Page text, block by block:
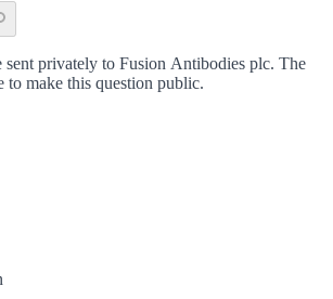
privately to Fusion Antibodies plc. The
to make this question public.